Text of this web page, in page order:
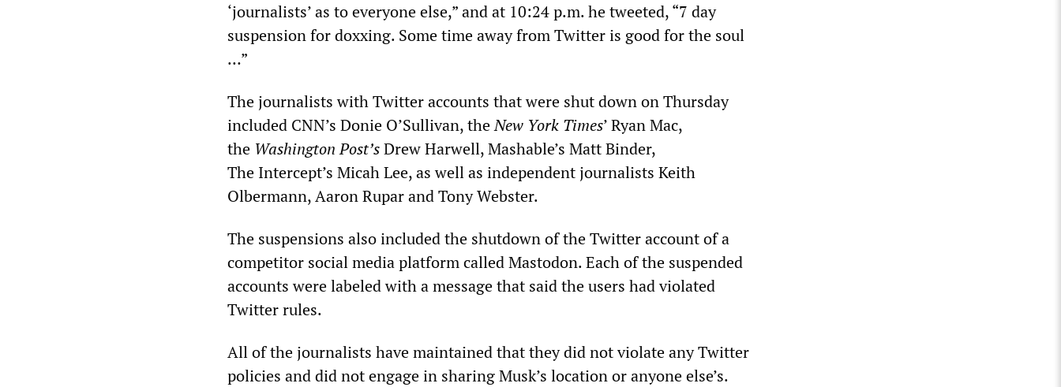
‘journalists’ as to everyone else,” and at 10:24 p.m. he tweeted, “7 day
suspension for doxxing. Some time away from Twitter is good for the soul
…”
The journalists with Twitter accounts that were shut down on Thursday
included CNN’s Donie O’Sullivan, theNew York Times’ Ryan Mac,
the Washington Post’sDrew Harwell, Mashable’s Matt Binder,
The Intercept’s Micah Lee, as well as independent journalists Keith
Olbermann, Aaron Rupar and Tony Webster.
The suspensions also included the shutdown of the Twitter account of a
competitor social media platform called Mastodon. Each of the suspended
accounts were labeled with a message that said the users had violated
Twitter rules.
All of the journalists have maintained that they did not violate any Twitter
policies and did not engage in sharing Musk’s location or anyone else’s.